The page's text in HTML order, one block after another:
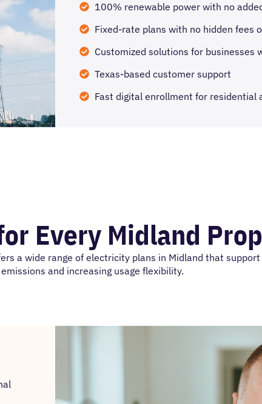
100% renewable power with no
Fixed-rate plans with no hidden fees
Customized solutions for businesses
Texas-based customer support
Fast digital enrollment for residential
Every Midland
a wide range of electricity plans in Midland that
and increasing usage flexibility.